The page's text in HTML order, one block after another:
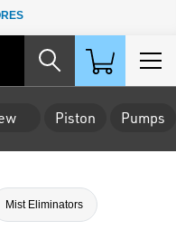
Piston Pumps
Mist Eliminators